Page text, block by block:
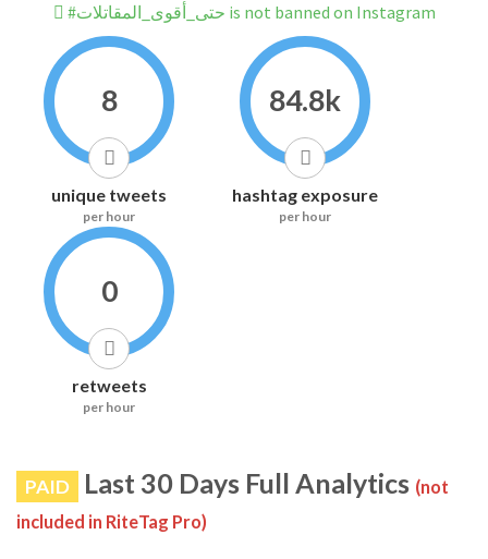
#حتى_أقوى_المقاتلات is not banned on Instagram
8
unique tweets
per hour
84.8k
hashtag exposure
per hour
0
retweets
per hour
PAID Last 30 Days Full Analytics (not
included in RiteTag Pro)